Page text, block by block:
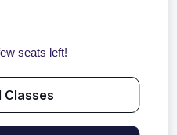
seats left!
Classes